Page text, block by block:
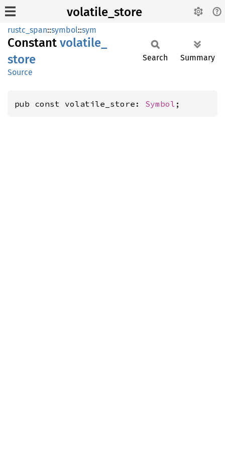
volatile_store
rustc_span::symbol::sym
Constant volatile_
store
Source
Search Summary
pub const volatile_store: Symbol ;